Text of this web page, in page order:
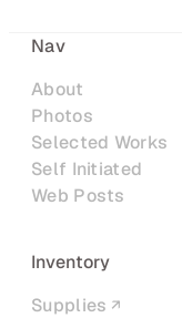
Nav
About
Photos
Selected Works
Self Initiated
Web Posts
Inventory
Supplies